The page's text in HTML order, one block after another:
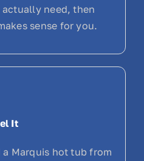
need, then
sense for you.
It
a Marquis hot tub from